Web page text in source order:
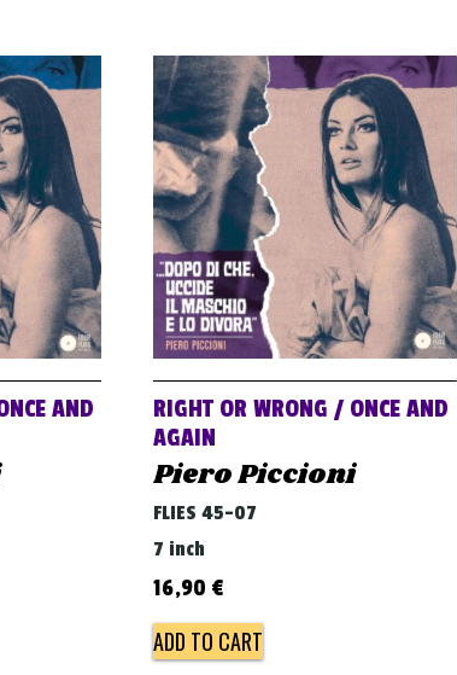
AND
RIGHT OR WRONG / ONCE AND
AGAIN
Piero Piccioni
FLIES 45-07
7 inch
16,90 €
ADD TO CART